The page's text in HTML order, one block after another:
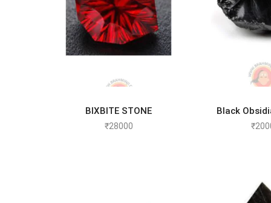
ADD TO CART
BIXBITE STONE
₹28000
ADD
Black
₹